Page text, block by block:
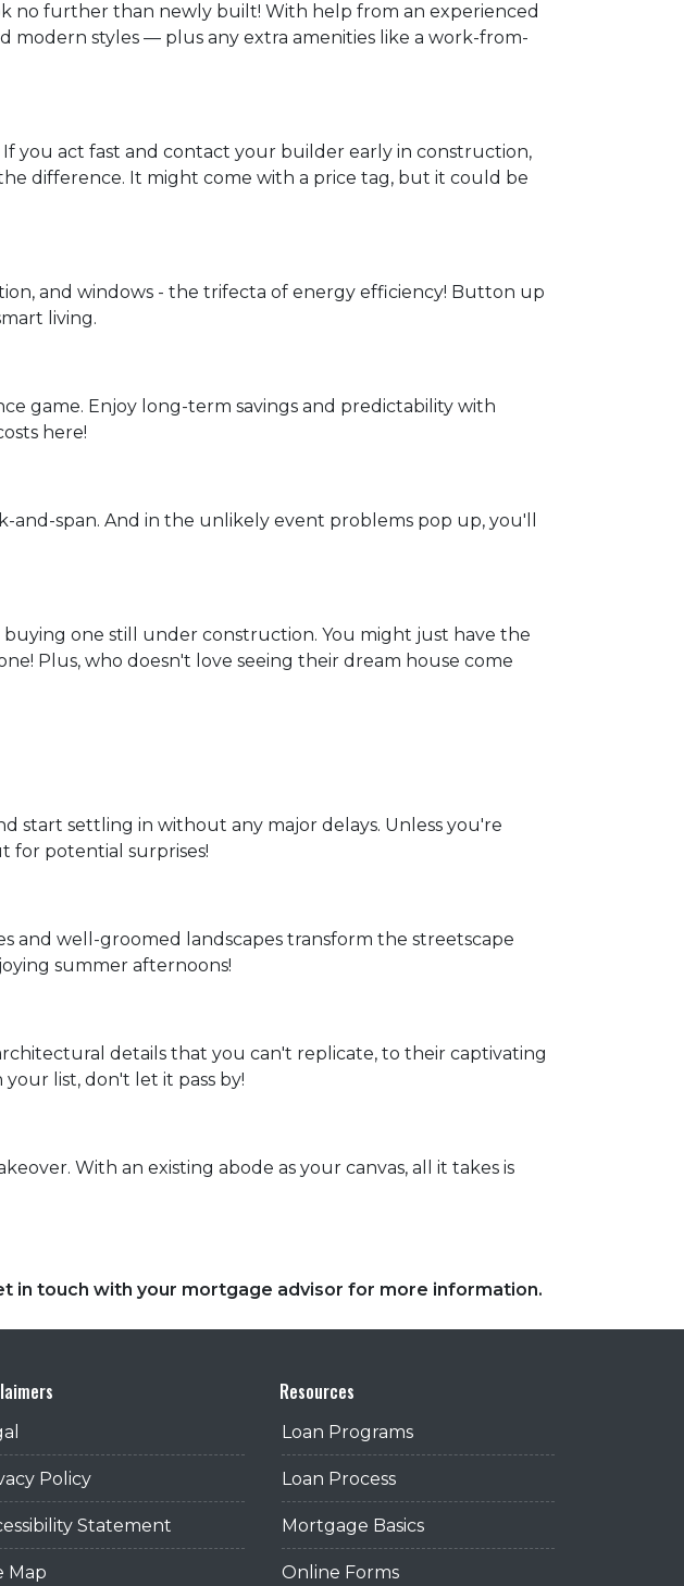
no further than newly built! With help from an experienced
styles — plus any extra amenities like a work-from-
you act fast and contact your builder early in construction,
difference. It might come with a price tag, but it could be
and windows - the trifecta of energy efficiency! Button up
living.
game. Enjoy long-term savings and predictability with
here!
and-span. And in the unlikely event problems pop up, you'll
one still under construction. You might just have the
Plus, who doesn't love seeing their dream house come
start settling in without any major delays. Unless you're
for potential surprises!
and well-groomed landscapes transform the streetscape
summer afternoons!
details that you can't replicate, to their captivating
list, don't let it pass by!
With an existing abode as your canvas, all it takes is
in touch with your mortgage advisor for more information.
Policy
Statement
Map
Resources
Loan Programs
Loan Process
Mortgage Basics
Online Forms